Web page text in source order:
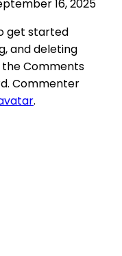
16, 2025
get started
and deleting
Comments
Commenter
.